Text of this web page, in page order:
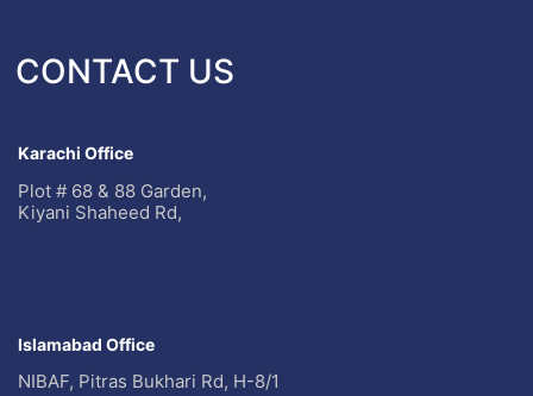
CONTACT US
Karachi Office
Plot # 68 & 88 Garden,
Kiyani Shaheed Rd,
Islamabad Office
NIBAF, Pitras Bukhari Rd, H-8/1